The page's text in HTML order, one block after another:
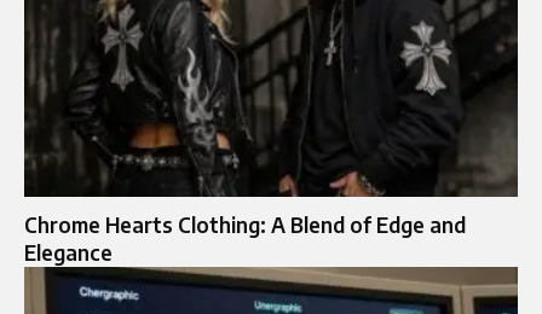
Chrome Hearts Clothing: A Blend of Edge and
Elegance